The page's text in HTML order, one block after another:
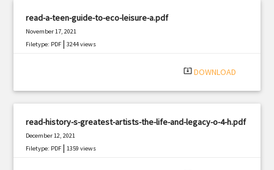
read-a-teen-guide-to-eco-leisure-a.pdf
November 17, 2021
Filetype: PDF |3244 views
system_update_alt DOWNLOAD
read-history-s-greatest-artists-the-life-and-legacy-o-4-h.pdf
December 12, 2021
Filetype: PDF |1359 views